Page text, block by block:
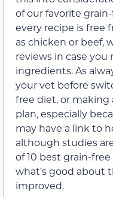
of our favorite
every recipe is free
as chicken or beef,
reviews in case you
ingredients. As
your vet before
free diet, or making
plan, especially
may have a link to
although studies
of 10 best grain-
what’s good about
improved.